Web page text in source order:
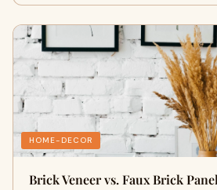
HOME-DECOR
Brick Veneer vs. Faux Brick